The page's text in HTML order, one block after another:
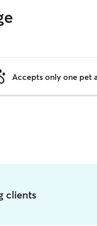
Accepts only one pet
clients